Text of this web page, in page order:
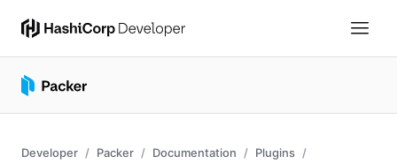
Developer Packer Documentation
Plugins